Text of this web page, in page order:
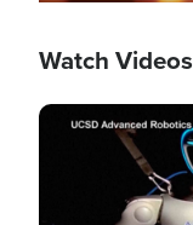
Watch Videos
Image